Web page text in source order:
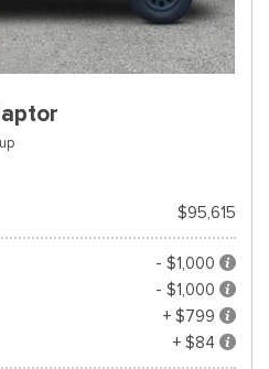
$95,615
- $1,000
- $1,000
+ $799
+ $84